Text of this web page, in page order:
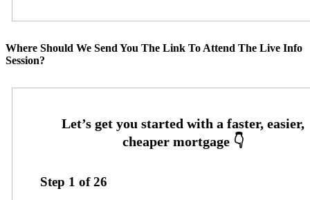
Where Should We Send You The Link To Attend The Live Info
Session?
Step 1 of26